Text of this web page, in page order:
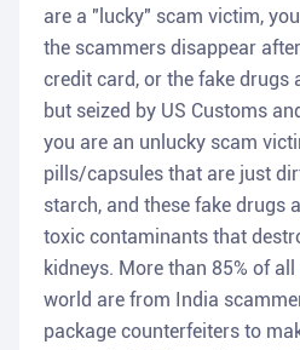
are a "lucky" scam victim,
the scammers disappear
credit card, or the fake drugs
but seized by US Customs
you are an unlucky scam
pills/capsules that are just
starch, and these fake drugs
toxic contaminants that
kidneys. More than 85% of
world are from India
package counterfeiters to